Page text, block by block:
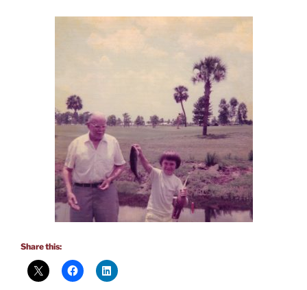
Share this: